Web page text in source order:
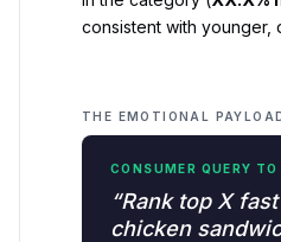
consistent with younger,
THE EMOTIONAL
CONSUMER QUERY
“Rank top X
chicken